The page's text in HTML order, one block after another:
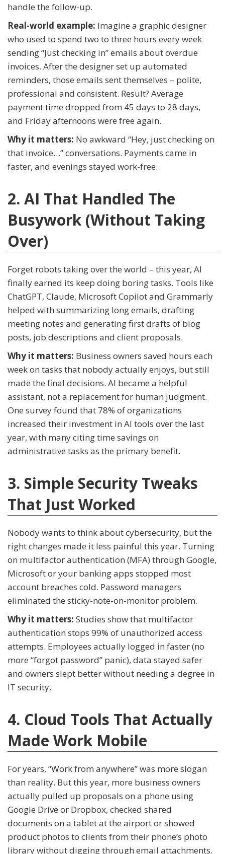
handle the follow-up.
Real-world example: Imagine a graphic designer
who used to spend two to three hours every week
sending “Just checking in” emails about overdue
invoices. After the designer set up automated
reminders, those emails sent themselves – polite,
professional and consistent. Result? Average
payment time dropped from 45 days to 28 days,
and Friday afternoons were free again.
Why it matters: No awkward “Hey, just checking on
that invoice…” conversations. Payments came in
faster, and evenings stayed work-free.
2. AI That Handled The
Busywork (Without Taking
Over)
Forget robots taking over the world – this year, AI
finally earned its keep doing boring tasks. Tools like
ChatGPT, Claude, Microsoft Copilot and Grammarly
helped with summarizing long emails, drafting
meeting notes and generating first drafts of blog
posts, job descriptions and client proposals.
Why it matters: Business owners saved hours each
week on tasks that nobody actually enjoys, but still
made the final decisions. AI became a helpful
assistant, not a replacement for human judgment.
One survey found that 78% of organizations
increased their investment in AI tools over the last
year, with many citing time savings on
administrative tasks as the primary benefit.
3. Simple Security Tweaks
That Just Worked
Nobody wants to think about cybersecurity, but the
right changes made it less painful this year. Turning
on multifactor authentication (MFA) through Google,
Microsoft or your banking apps stopped most
account breaches cold. Password managers
eliminated the sticky-note-on-monitor problem.
Why it matters: Studies show that multifactor
authentication stops 99% of unauthorized access
attempts. Employees actually logged in faster (no
more “forgot password” panic), data stayed safer
and owners slept better without needing a degree in
IT security.
4. Cloud Tools That Actually
Made Work Mobile
For years, “Work from anywhere” was more slogan
than reality. But this year, more business owners
actually pulled up proposals on a phone using
Google Drive or Dropbox, checked shared
documents on a tablet at the airport or showed
product photos to clients from their phone’s photo
library without digging through email attachments.